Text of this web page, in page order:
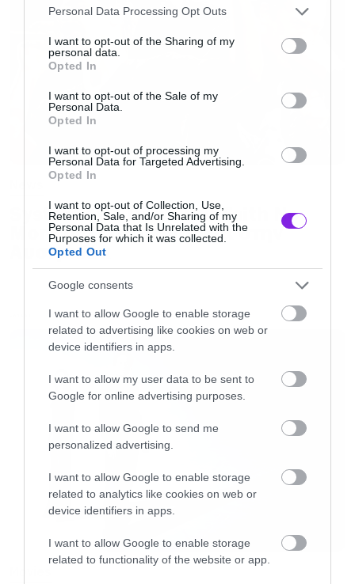
Please note that this website/app uses one or more Google
not limited to your visit or usage behaviour. You may click to
grant or deny consent to Google and its third-party tags to
use your data for below specified purposes in below Google
consent section.
Personal Data Processing Opt Outs
I want to opt-out of the Sharing of my
personal data.
Opted In
I want to opt-out of the Sale of my
Personal Data.
Opted In
I want to opt-out of processing my
Personal Data for Targeted Advertising.
Opted In
I want to opt-out of Collection, Use,
Retention, Sale, and/or Sharing of my
Personal Data that Is Unrelated with the
Purposes for which it was collected.
Opted Out
Google consents
I want to allow Google to enable storage
related to advertising like cookies on web or
device identifiers in apps.
I want to allow my user data to be sent to
Google for online advertising purposes.
I want to allow Google to send me
personalized advertising.
I want to allow Google to enable storage
related to analytics like cookies on web or
device identifiers in apps.
I want to allow Google to enable storage
related to functionality of the website or app.
System of a Down και Faith No
More μαζί σε περιοδεία στην
Αυστραλία